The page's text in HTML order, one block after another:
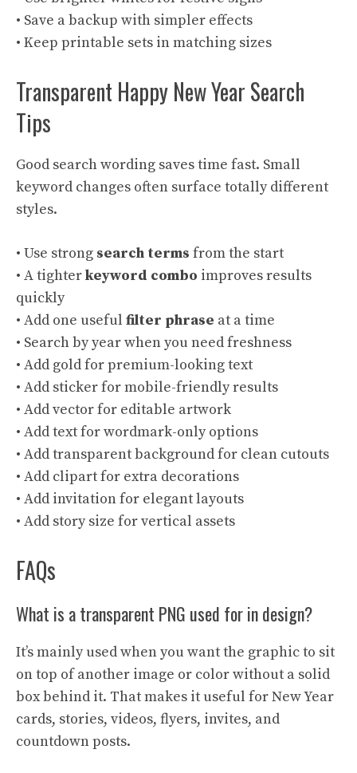
• Save a backup with simpler effects
• Keep printable sets in matching sizes
Transparent Happy New Year Search
Tips
Good search wording saves time fast. Small
keyword changes often surface totally different
styles.
• Use strong search terms from the start
• A tighterkeyword combo improves results
quickly
• Add one useful filter phrase at a time
• Search by year when you need freshness
• Add gold for premium-looking text
• Add sticker for mobile-friendly results
• Add vector for editable artwork
• Add text for wordmark-only options
• Add transparent background for clean cutouts
• Add clipart for extra decorations
• Add invitation for elegant layouts
• Add story size for vertical assets
FAQs
What is a transparent PNG used for in design?
It’s mainly used when you want the graphic to sit
on top of another image or color without a solid
box behind it. That makes it useful for New Year
cards, stories, videos, flyers, invites, and
countdown posts.